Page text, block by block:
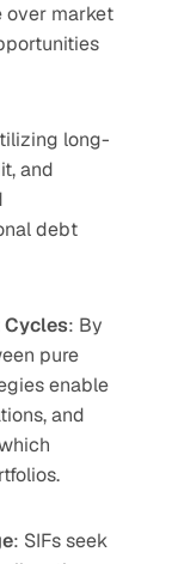
over market
long-
and
debt
Cycles: By
pure
enable
and
: SIFs seek